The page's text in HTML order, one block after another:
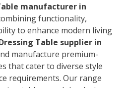
manufacturer in
functionality,
to enhance modern living
Table supplier in
manufacture premium-
that cater to diverse style
requirements. Our range